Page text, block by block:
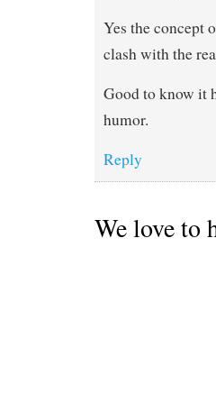
Yes the concept
clash with the
Good to know it
humor.
Reply
We love to